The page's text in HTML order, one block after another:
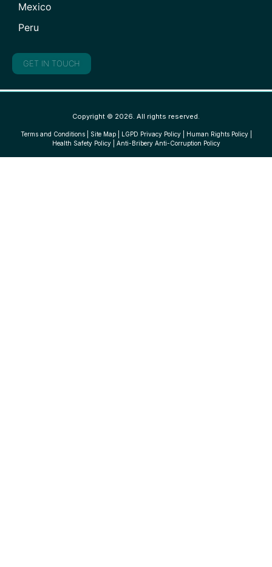
Mexico
Peru
GET IN TOUCH
Copyright © 2026. All rights reserved.
Terms and Conditions| Site Map| LGPD Privacy Policy| Human Rights Policy|
Health Safety Policy| Anti-Bribery Anti-Corruption Policy